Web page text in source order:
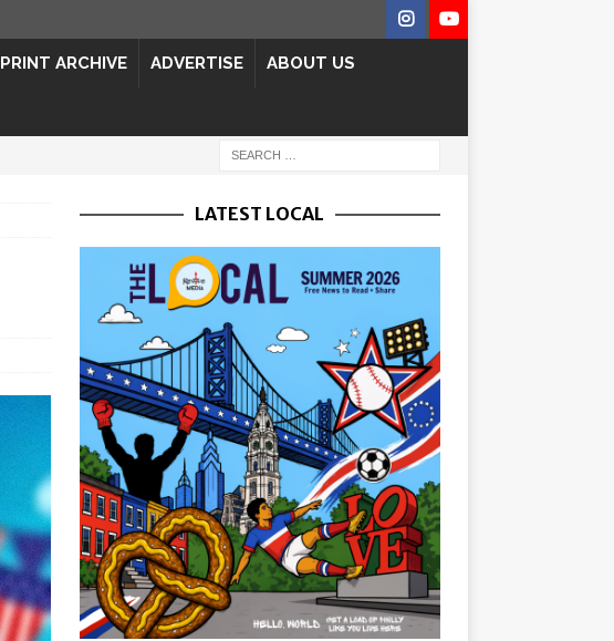
PRINT ARCHIVE ADVERTISE ABOUT US
LATEST LOCAL